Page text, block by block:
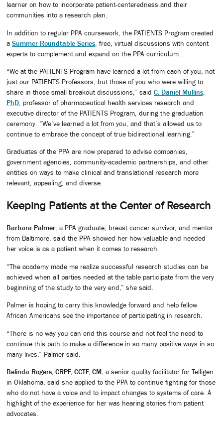
learner on how to incorporate patient-centeredness and their
communities into a research plan.
In addition to regular PPA coursework, the PATIENTS Program created
a Summer Roundtable Series , free, virtual discussions with content
experts to complement and expand on the PPA curriculum.
“We at the PATIENTS Program have learned a lot from each of you, not
just our PATIENTS Professors, but those of you who were willing to
share in those small breakout discussions,” said C. Daniel Mullins,
PhD , professor of pharmaceutical health services research and
executive director of the PATIENTS Program, during the graduation
ceremony. “We’ve learned a lot from you, and that’s allowed us to
continue to embrace the concept of true bidirectional learning.”
Graduates of the PPA are now prepared to advise companies,
government agencies, community-academic partnerships, and other
entities on ways to make clinical and translational research more
relevant, appealing, and diverse.
Keeping Patients at the Center of Research
Barbara Palmer, a PPA graduate, breast cancer survivor, and mentor
from Baltimore, said the PPA showed her how valuable and needed
her voice is as a patient when it comes to research.
“The academy made me realize successful research studies can be
achieved when all parties needed at the table participate from the very
beginning of the study to the very end,” she said.
Palmer is hoping to carry this knowledge forward and help fellow
African Americans see the importance of participating in research.
“There is no way you can end this course and not feel the need to
continue this path to make a difference in so many positive ways in so
many lives,” Palmer said.
Belinda Rogers, CRPF, CCTF, CM , a senior quality facilitator for Telligen
in Oklahoma, said she applied to the PPA to continue fighting for those
who do not have a voice and to impact changes to systems of care. A
highlight of the experience for her was hearing stories from patient
advocates.